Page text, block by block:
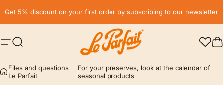
Get 5% discount on your first order by subscribing to our newsletter
Search
Site navigation LE PARFAIT® | BOUTIQUE OFFICIELLE
Files and questions
Le Parfait
For your preserves, look at the calendar of
seasonal products